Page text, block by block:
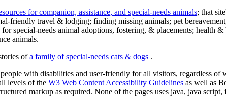
for companion, assistance, and special-needs animals; that
friendly travel & lodging; finding missing animals; pet
special-needs animal adoptions, fostering, & placements; health
animals.
ofa family of special-needs cats & dogs .
with disabilities and user-friendly for all visitors, regardless
levels of the W3 Web Content Accessibility Guidelines as well as
markup as required. None of the pages uses java, java